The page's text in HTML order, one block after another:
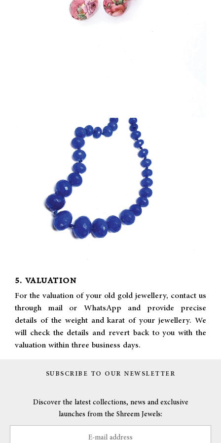
5. VALUATION
For the valuation of your old gold jewellery, contact us
through mail or WhatsApp and provide precise
details of the weight and karat of your jewellery. We
will check the details and revert back to you with the
valuation within three business days.
SUBSCRIBE TO OUR NEWSLETTER
Discover the latest collections, news and exclusive
launches from the Shreem Jewels: